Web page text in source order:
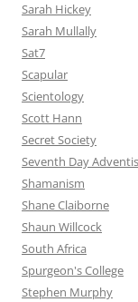
Sarah Hickey
Sarah Mullally
Sat7
Scapular
Scientology
Scott Hann
Secret Society
Seventh Day
Shamanism
Shane Claiborne
Shaun Willcock
South Africa
Spurgeon's College
Stephen Murphy